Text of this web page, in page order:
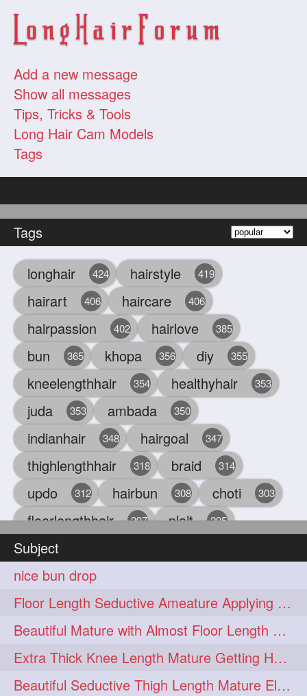
Add a new message
Show all messages
Tips, Tricks & Tools
Long Hair Cam Models
Tags
Tags
longhair 424 hairstyle 419
hairart 406 haircare 406
hairpassion 402 hairlove 385
bun 365 khopa 356 diy 355
kneelengthhair 354 healthyhair 353
juda 353 ambada 350
indianhair 348 hairgoal 347
thighlengthhair 318 braid 314
updo 312 hairbun 308 choti 303
floorlengthhair 297 plait 295
beauty
chul 284
indianlonghair 282 blonde 278
hairoiling 278 hairabstract 277
rapunzels 276 brunette 275
haircut 275 hairstyling 275
Subject
nice bun drop
Floor Length Seductive Ameature Applying Hair Serum After Hair Wash & Drying
Beautiful Mature with Almost Floor Length Hair making Seductive Stick Bun
Extra Thick Knee Length Mature Getting Heavily Oiled & Head Massages By Male
Beautiful Seductive Thigh Length Mature Elegant Knit Bun Making With Her Mane